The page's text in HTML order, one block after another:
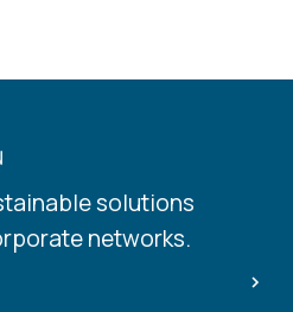
solutions
networks.